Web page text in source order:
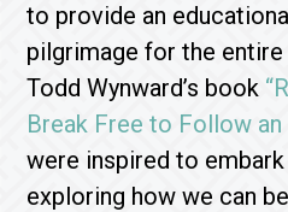
to provide an
pilgrimage for the
Todd Wynward’s book
Break Free to Follow an
were inspired to embark
exploring how we can